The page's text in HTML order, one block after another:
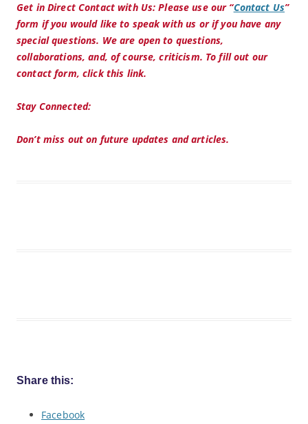
Get in Direct Contact with Us:Please use our “Contact Us”
form if you would like to speak with us or if you have any
special questions. We are open to questions,
collaborations, and, of course, criticism. To fill out our
contact form, click this link.
Stay Connected:
Don’t miss out on future updates and articles.
Share this:
Facebook